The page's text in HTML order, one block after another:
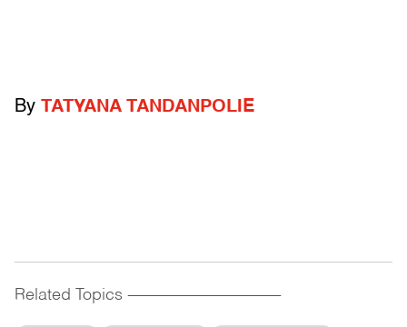
By TATYANA TANDANPOLIE
Related Topics ------------------------------------------